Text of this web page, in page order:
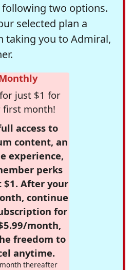
two options.
selected plan a
taking you to Admiral,
just $1 for
first month!
access to
content, an
experience,
perks
$1. After your
continue
for
month,
freedom to
anytime.
thereafter